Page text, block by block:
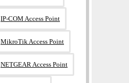
IP-COM Access Point
MikroTik Access Point
NETGEAR Access Point